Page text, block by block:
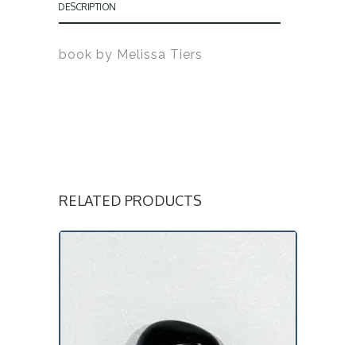
DESCRIPTION
book by Melissa Tiers
RELATED PRODUCTS